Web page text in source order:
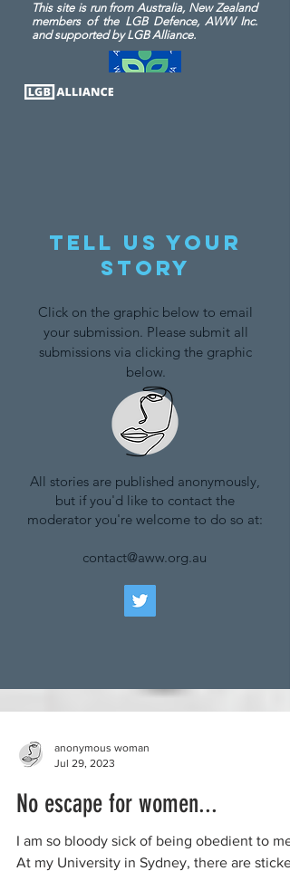
This site is run from Australia, New Zealand
members of the LGB Defence, AWW Inc.
andsupported by LGB Alliance.
Tell us your
story
Click on the graphic below to email
your submission. Please submit all
submissions via clicking the graphic
below.
All stories are published anonymously,
but if you'd like to contact the
moderator you're welcome to do so at:
contact@aww.org.au
anonymous woman
Jul 29, 2023
No escape for women...
I am so bloody sick of being obedient to
At my University in Sydney, there are